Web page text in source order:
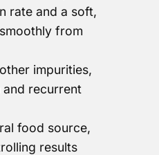
rate and a soft,
from
impurities,
recurrent
food source,
results